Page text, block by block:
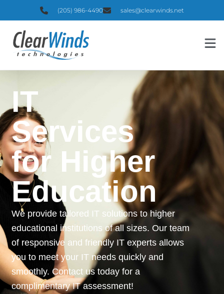
(205) 986-4490 sales@clearwinds.net
IT
Services
for Higher
Education
We provide tailored IT solutions to higher
educational institutions of all sizes. Our team
of responsive and friendly IT experts allows
you to meet your ITneeds quickly and
smoothly. Contact us today for a
complimentary IT assessment!